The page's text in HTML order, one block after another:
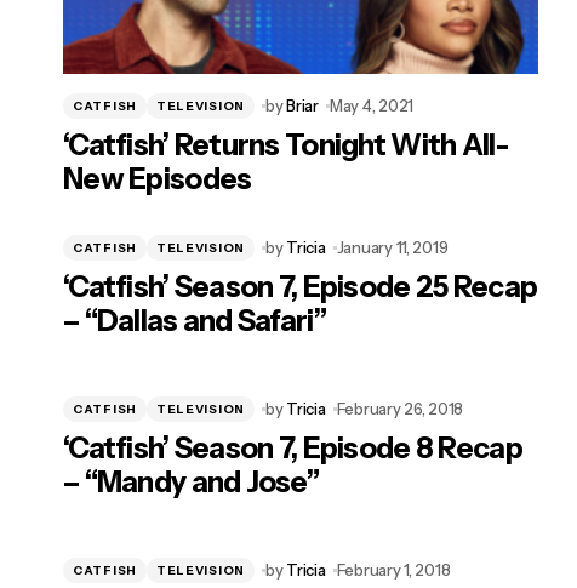
CATFISH TELEVISION byBriar May 4, 2021
‘Catfish’ Returns Tonight With All-
New Episodes
CATFISH TELEVISION by Tricia January 11, 2019
‘Catfish’ Season 7, Episode 25 Recap
– “Dallas and Safari”
CATFISH TELEVISION by Tricia February 26, 2018
‘Catfish’ Season 7, Episode 8 Recap
– “Mandy and Jose”
CATFISH TELEVISION by Tricia February 1, 2018